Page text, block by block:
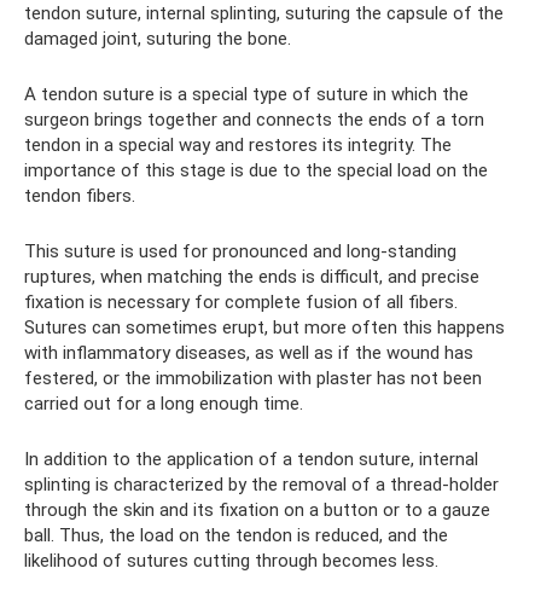
tendon suture, internal splinting, suturing the capsule of the
damaged joint, suturing the bone.
A tendon suture is a special type of suture in which the
surgeon brings together and connects the ends of a torn
tendon in a special way and restores its integrity. The
importance of this stage is due to the special load on the
tendon fibers.
This suture is used for pronounced and long-standing
ruptures, when matching the ends is difficult, and precise
fixation is necessary for complete fusion of all fibers.
Sutures can sometimes erupt, but more often this happens
with inflammatory diseases, as well as if the wound has
festered, or the immobilization with plaster has not been
carried out for a long enough time.
In addition to the application of a tendon suture, internal
splinting is characterized by the removal of a thread-holder
through the skin and its fixation on a button or to a gauze
ball. Thus, the load on the tendon is reduced, and the
likelihood of sutures cutting through becomes less.